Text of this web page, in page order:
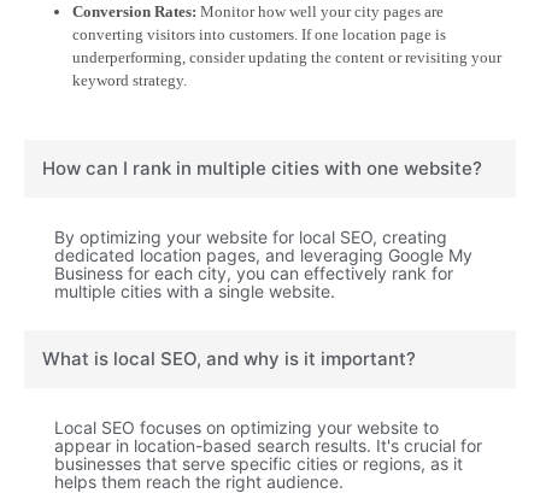
Conversion Rates: Monitor how well your city pages are
converting visitors into customers. If one location page is
underperforming, consider updating the content or revisiting your
keyword strategy.
How can I rank in multiple cities with one website?
By optimizing your website for local SEO, creating
dedicated location pages, and leveraging Google My
Business for each city, you can effectively rank for
multiple cities with a single website.
What is local SEO, and why is it important?
Local SEO focuses on optimizing your website to
appear in location-based search results. It's crucial for
businesses that serve specific cities or regions, as it
helps them reach the right audience.